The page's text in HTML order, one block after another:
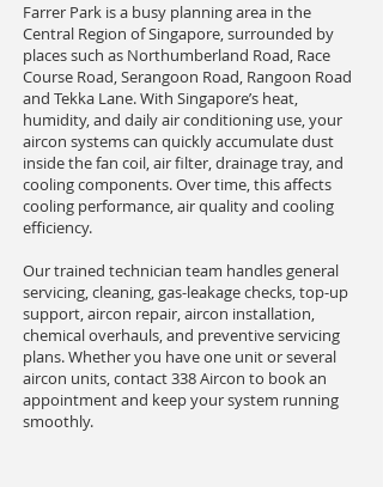
Farrer Park is a busy planning area in the
Central Region of Singapore, surrounded by
places such as Northumberland Road, Race
Course Road, Serangoon Road, Rangoon Road
and Tekka Lane. With Singapore’s heat,
humidity, and daily air conditioning use, your
aircon systems can quickly accumulate dust
inside the fan coil, air filter, drainage tray, and
cooling components. Over time, this affects
cooling performance, air quality and cooling
efficiency.
Our trained technician team handles general
servicing, cleaning, gas-leakage checks, top-up
support, aircon repair, aircon installation,
chemical overhauls, and preventive servicing
plans. Whether you have one unit or several
aircon units, contact 338 Aircon to book an
appointment and keep your system running
smoothly.